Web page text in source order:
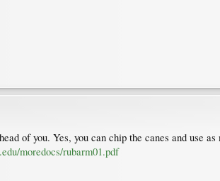
of you. Yes, you can chip the canes and use
moredocs/rubarm01.pdf